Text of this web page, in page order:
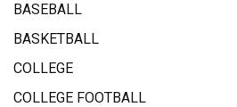
BASEBALL
BASKETBALL
COLLEGE
COLLEGE FOOTBALL